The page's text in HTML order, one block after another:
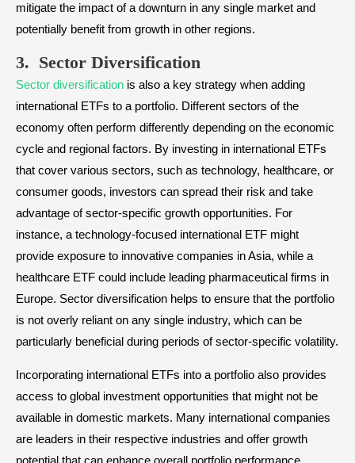
mitigate the impact of a downturn in any single market and
potentially benefit from growth in other regions.
3. Sector Diversification
Sector diversification is also a key strategy when adding
international ETFs to a portfolio. Different sectors of the
economy often perform differently depending on the economic
cycle and regional factors. By investing in international ETFs
that cover various sectors, such as technology, healthcare, or
consumer goods, investors can spread their risk and take
advantage of sector-specific growth opportunities. For
instance, a technology-focused international ETF might
provide exposure to innovative companies in Asia, while a
healthcare ETF could include leading pharmaceutical firms in
Europe. Sector diversification helps to ensure that the portfolio
is not overly reliant on any single industry, which can be
particularly beneficial during periods of sector-specific volatility.
Incorporating international ETFs into a portfolio also provides
access to global investment opportunities that might not be
available in domestic markets. Many international companies
are leaders in their respective industries and offer growth